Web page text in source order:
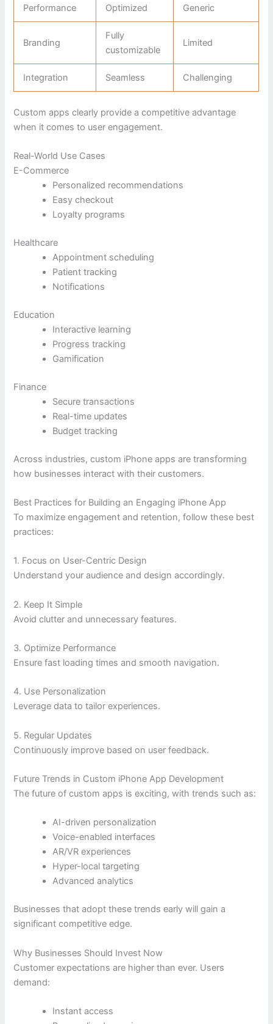
Performance Optimized Generic
Branding
Fully
customizable
Limited
Integration Seamless Challenging
Custom apps clearly provide a competitive advantage
when it comes to user engagement.
Real-World Use Cases
E-Commerce
Personalized recommendations
Easy checkout
Loyalty programs
Healthcare
Appointment scheduling
Patient tracking
Notifications
Education
Interactive learning
Progress tracking
Gamification
Finance
Secure transactions
Real-time updates
Budget tracking
Across industries, custom iPhone apps are transforming
how businesses interact with their customers.
Best Practices for Building an Engaging iPhone App
To maximize engagement and retention, follow these best
practices:
1. Focus on User-Centric Design
Understand your audience and design accordingly.
2. Keep It Simple
Avoid clutter and unnecessary features.
3. Optimize Performance
Ensure fast loading times and smooth navigation.
4. Use Personalization
Leverage data to tailor experiences.
5. Regular Updates
Continuously improve based on user feedback.
Future Trends in Custom iPhone App Development
The future of custom apps is exciting, with trends such as:
AI-driven personalization
Voice-enabled interfaces
AR/VR experiences
Hyper-local targeting
Advanced analytics
Businesses that adopt these trends early will gain a
significant competitive edge.
Why Businesses Should Invest Now
Customer expectations are higher than ever. Users
demand:
Instant access